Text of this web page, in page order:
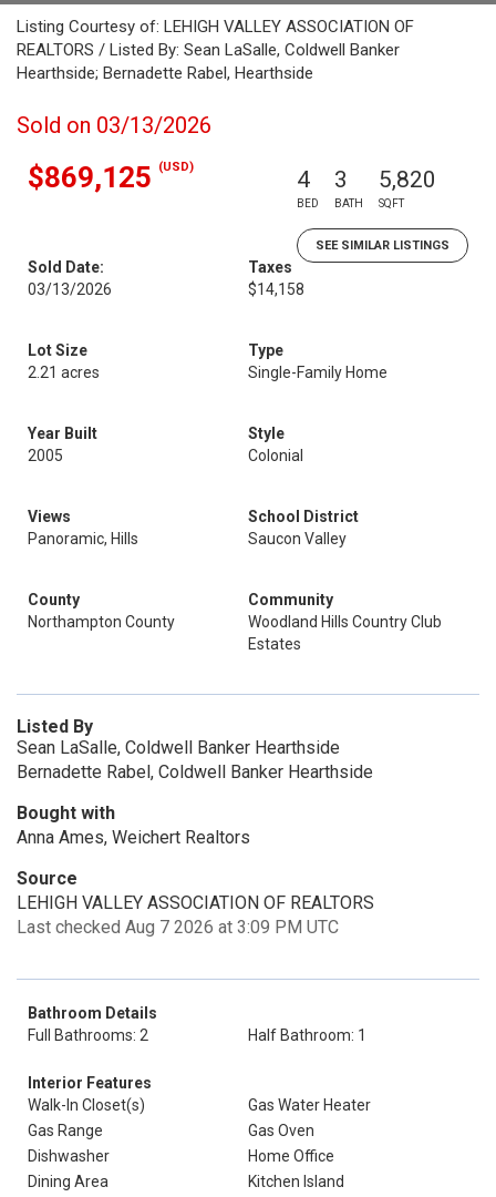
Listing Courtesy of: LEHIGH VALLEY ASSOCIATION OF
REALTORS / Listed By: Sean LaSalle, Coldwell Banker
Hearthside; Bernadette Rabel, Hearthside
Sold on 03/13/2026
$869,125 (USD) 4
BED
3
BATH
5,820
SQFT
SEE SIMILAR LISTINGS
Sold Date:
03/13/2026
Taxes
$14,158
Lot Size
2.21 acres
Type
Single-Family Home
Year Built
2005
Style
Colonial
Views
Panoramic, Hills
School District
Saucon Valley
County
Northampton County
Community
Woodland Hills Country Club
Estates
Listed By
Sean LaSalle, Coldwell Banker Hearthside
Bernadette Rabel, Coldwell Banker Hearthside
Bought with
Anna Ames, Weichert Realtors
Source
LEHIGH VALLEY ASSOCIATION OF REALTORS
Last checked Aug 7 2026 at 3:09 PM UTC
Bathroom Details
Full Bathrooms: 2
Half Bathroom: 1
Interior Features
Walk-In Closet(s)
Gas Water Heater
Gas Range
Gas Oven
Dishwasher
Home Office
Dining Area
Kitchen Island